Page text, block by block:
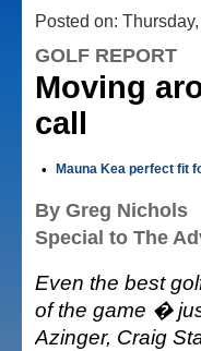
Posted on:
GOLF REPORT
Moving
call
• Mauna Kea perfect fit
By Greg Nichols
Special to The
Even the best
of the game �
Azinger, Craig